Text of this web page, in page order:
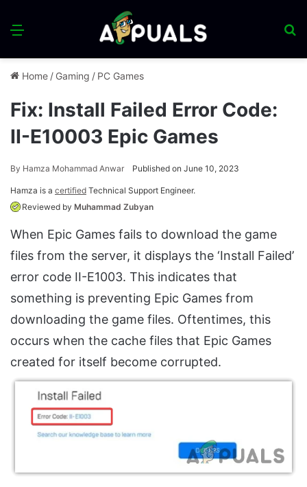
Menu
Home / Gaming / PC Games
Fix: Install Failed Error Code:
II-E10003 Epic Games
By Hamza Mohammad Anwar Published on June 10, 2023
Hamza is a certified Technical Support Engineer.
Reviewed by Muhammad Zubyan
When Epic Games fails to download the game
files from the server, it displays the ‘Install Failed’
error code II-E1003. This indicates that
something is preventing Epic Games from
downloading the game files. Oftentimes, this
occurs when the cache files that Epic Games
created for itself become corrupted.